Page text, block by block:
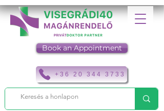
+36 20 344 3733
Book an Appointment